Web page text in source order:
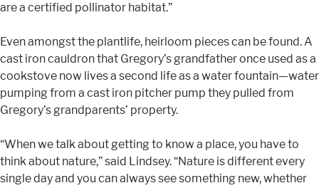
are a certified pollinator habitat.”
Even amongst the plantlife, heirloom pieces can be found. A
cast iron cauldron that Gregory’s grandfather once used as a
cookstove now lives a second life as a water fountain—water
pumping from a cast iron pitcher pump they pulled from
Gregory’s grandparents’ property.
“When we talk about getting to know a place, you have to
think about nature,” said Lindsey. “Nature is different every
single day and you can always see something new, whether